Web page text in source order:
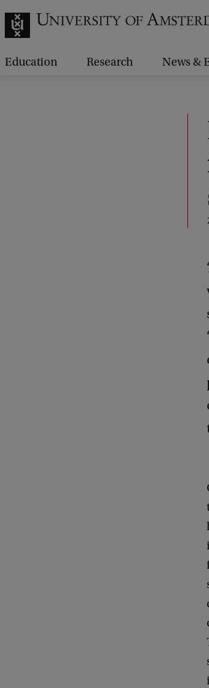
Education Research News &